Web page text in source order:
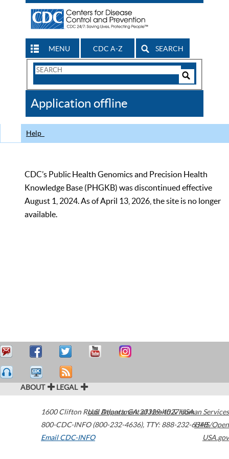
MENU CDC A-Z SEARCH
Search
CDC
Application offline
Help
CDC’s Public Health Genomics and Precision Health
Knowledge Base (PHGKB) was discontinued effective
August 1, 2024. As of April 13, 2026, the site is no longer
available.
ABOUT LEGAL
1600 Clifton Road Atlanta,GA30329-4027USA
800-CDC-INFO (800-232-4636), TTY: 888-232-6348
Email CDC-INFO
U.S. Department of Health & Human Services
HHS/Open
USA.gov